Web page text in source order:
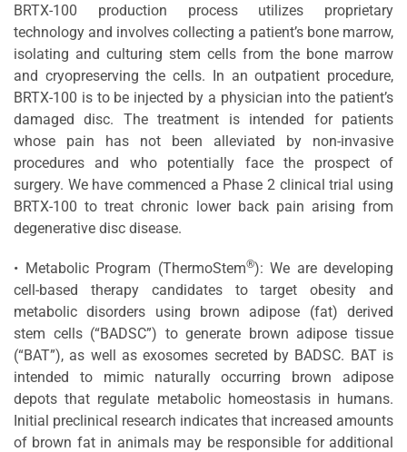
BRTX-100 production process utilizes proprietary
technology and involves collecting a patient’s bone marrow,
isolating and culturing stem cells from the bone marrow
and cryopreserving the cells. In an outpatient procedure,
BRTX-100 is to be injected by a physician into the patient’s
damaged disc. The treatment is intended for patients
whose pain has not been alleviated by non-invasive
procedures and who potentially face the prospect of
surgery. We have commenced a Phase 2 clinical trial using
BRTX-100 to treat chronic lower back pain arising from
degenerative disc disease.
• Metabolic Program (ThermoStem®): We are developing
cell-based therapy candidates to target obesity and
metabolic disorders using brown adipose (fat) derived
stem cells (“BADSC”) to generate brown adipose tissue
(“BAT”), as well as exosomes secreted by BADSC. BAT is
intended to mimic naturally occurring brown adipose
depots that regulate metabolic homeostasis in humans.
Initial preclinical research indicates that increased amounts
of brown fat in animals may be responsible for additional